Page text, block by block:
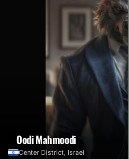
Oodi Mahmoodi
Center District, Israel